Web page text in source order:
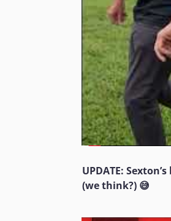
UPDATE:
(we think?) 😅